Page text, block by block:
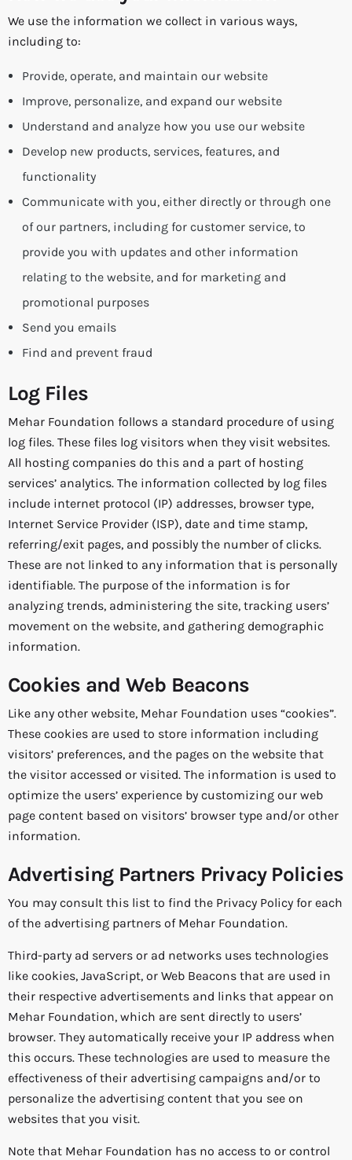
We use the information we collect in various ways,
including to:
Provide, operate, and maintain our website
Improve, personalize, and expand our website
Understand and analyze how you use our website
Develop new products, services, features, and
functionality
Communicate with you, either directly or through one
of our partners, including for customer service, to
provide you with updates and other information
relating to the website, and for marketing and
promotional purposes
Send you emails
Find and prevent fraud
Log Files
Mehar Foundation follows a standard procedure of using
log files. These files log visitors when they visit websites.
All hosting companies do this and a part of hosting
services’ analytics. The information collected by log files
include internet protocol (IP) addresses, browser type,
Internet Service Provider (ISP), date and time stamp,
referring/exit pages, and possibly the number of clicks.
These are not linked to any information that is personally
identifiable. The purpose of the information is for
analyzing trends, administering the site, tracking users’
movement on the website, and gathering demographic
information.
Cookies and Web Beacons
Like any other website, Mehar Foundation uses “cookies”.
These cookies are used to store information including
visitors’ preferences, and the pages on the website that
the visitor accessed or visited. The information is used to
optimize the users’ experience by customizing our web
page content based on visitors’ browser type and/or other
information.
Advertising Partners Privacy Policies
You may consult this list to find the Privacy Policy for each
of the advertising partners of Mehar Foundation.
Third-party ad servers or ad networks uses technologies
like cookies, JavaScript, or Web Beacons that are used in
their respective advertisements and links that appear on
Mehar Foundation, which are sent directly to users’
browser. They automatically receive your IP address when
this occurs. These technologies are used to measure the
effectiveness of their advertising campaigns and/or to
personalize the advertising content that you see on
websites that you visit.
Note that Mehar Foundation has no access to or control